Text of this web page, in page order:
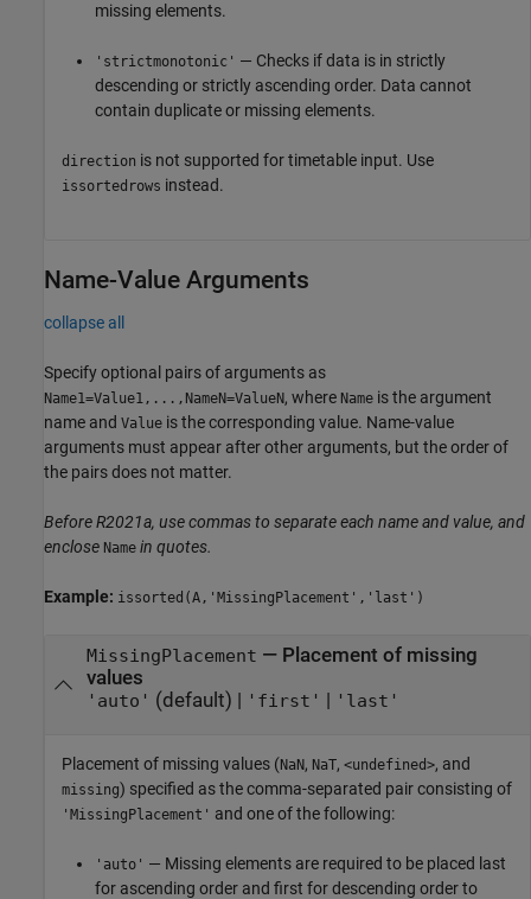
missing elements.
'strictmonotonic' — Checks if data is in strictly
descending or strictly ascending order. Data cannot
contain duplicate or missing elements.
direction is not supported for timetable input. Use
issortedrows instead.
Name-Value Arguments
collapse all
Specify optional pairs of arguments as
Name1=Value1,...,NameN=ValueN, where Name is the argument
name and Value is the corresponding value. Name-value
arguments must appear after other arguments, but the order of
the pairs does not matter.
Before R2021a, use commas to separate each name and value, and
enclose Name in quotes.
Example: issorted(A,'MissingPlacement','last')
MissingPlacement — Placement of missing
values
'auto' (default) | 'first' | 'last'
Placement of missing values (NaN, NaT, <undefined>, and
missing) specified as the comma-separated pair consisting of
'MissingPlacement' and one of the following:
'auto' — Missing elements are required to be placed last
for ascending order and first for descending order to